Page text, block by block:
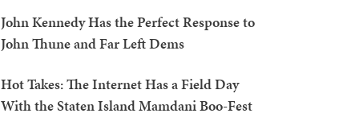
John Kennedy Has the Perfect Response to
John Thune and Far Left Dems
Hot Takes: The Internet Has a Field Day
With the Staten Island Mamdani Boo-Fest